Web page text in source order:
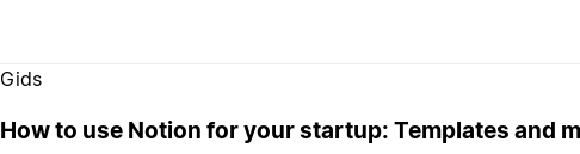
Gids
How to use Notion for your startup: Templates and